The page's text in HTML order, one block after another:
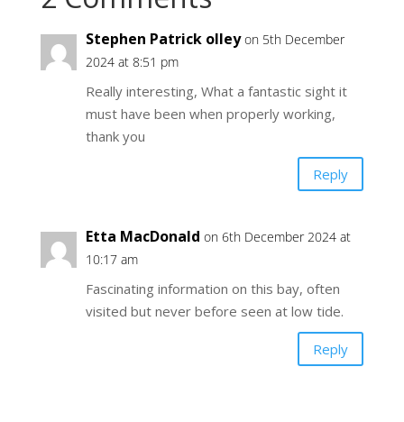
Stephen Patrick olley on 5th December
2024 at 8:51 pm
Really interesting, What a fantastic sight it
must have been when properly working,
thank you
Reply
Etta MacDonald on 6th December 2024 at
10:17 am
Fascinating information on this bay, often
visited but never before seen at low tide.
Reply